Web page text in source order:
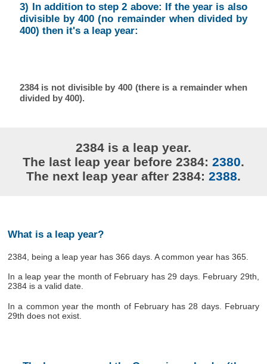
3) In addition to step 2 above: If the year is also
divisible by 400 (no remainder when divided by
400) then it's a leap year:
2384 is not divisible by 400 (there is a remainder when
divided by 400).
2384 is a leap year.
The last leap year before 2384: 2380.
The next leap year after 2384: 2388.
What is a leap year?
2384, being a leap year has 366 days. A common year has 365.
In a leap year the month of February has 29 days. February 29th,
2384 is a valid date.
In a common year the month of February has 28 days. February
29th does not exist.